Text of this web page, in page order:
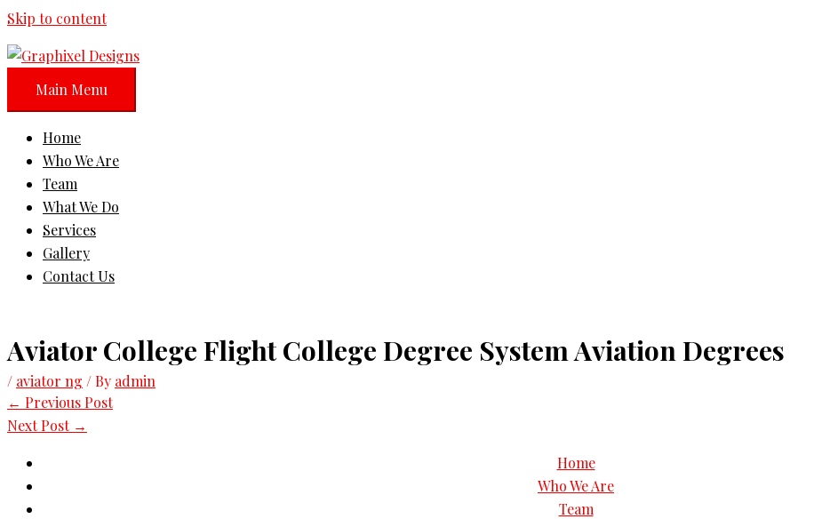
Skip to content
Main Menu
Home
Who We Are
Team
What We Do
Services
Gallery
Contact Us
Aviator College Flight College Degree System Aviation Degrees
/ aviator ng / By admin
← Previous Post
Next Post →
Home
Who We Are
Team